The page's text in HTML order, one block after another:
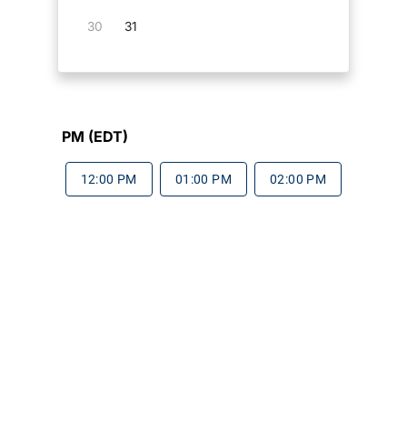
30 31
PM (EDT)
12:00 PM 01:00 PM 02:00 PM